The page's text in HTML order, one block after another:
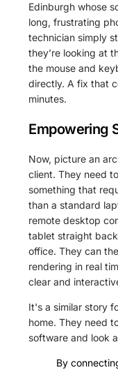
Edinburgh whose
long, frustrating
technician simply
they’re looking at
the mouse and
directly. A fix that
minutes.
Empowering
Now, picture an
client. They need
something that
than a standard
remote desktop
tablet straight
office. They can
rendering in real
clear and
It's a similar story
home. They need
software and look
By